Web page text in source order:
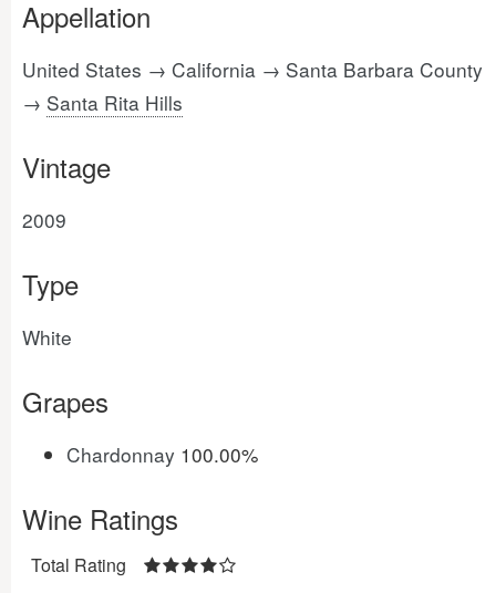
Appellation
United States → California → Santa Barbara County
→ Santa Rita Hills
Vintage
2009
Type
White
Grapes
Chardonnay 100.00%
Wine Ratings
Total Rating